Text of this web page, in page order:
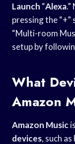
Launch “Alexa
pressing the “+”
“Multi-room
setup by
What
Amazon
Amazon Music
devices, such as